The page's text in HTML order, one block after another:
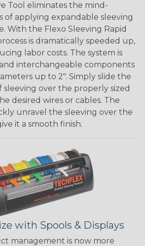
Tool eliminates the mind-
of applying expandable sleeving
With the Flexo Sleeving Rapid
is dramatically speeded up,
labor costs. The system is
interchangeable components
up to 2". Simply slide the
over the properly sized
desired wires or cables. The
unravel the sleeving over the
it a smooth finish.
with Spools & Displays
management is now more